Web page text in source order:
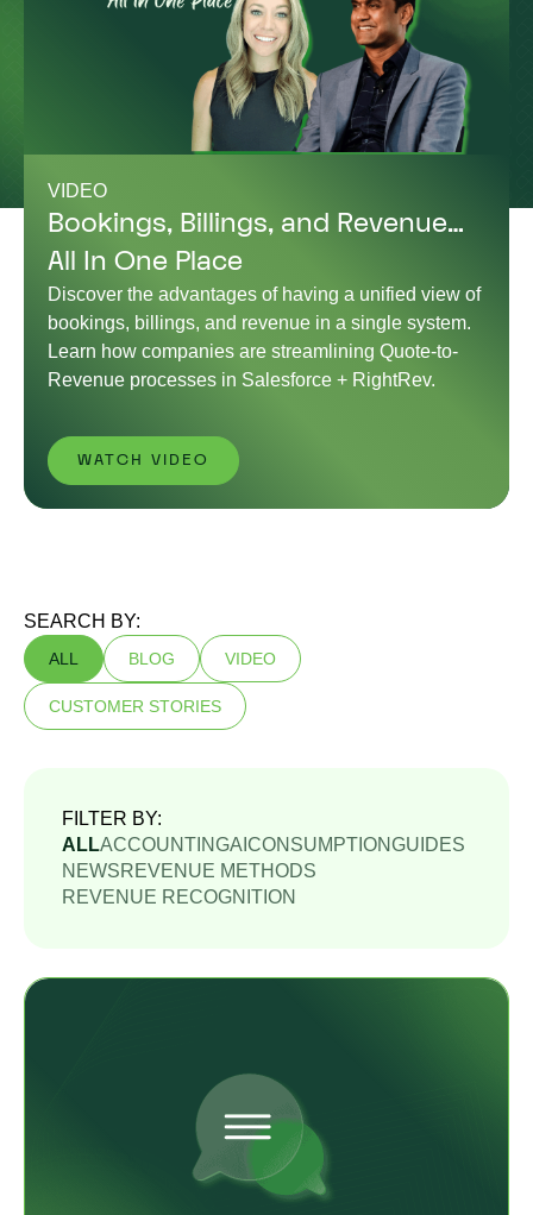
VIDEO
Bookings, Billings, and Revenue…
All In One Place
Discover the advantages of having a unified view of
bookings, billings, and revenue in a single system.
Learn how companies are streamlining Quote-to-
Revenue processes in Salesforce + RightRev.
WATCH VIDEO
SEARCH BY:
ALL BLOG VIDEO
CUSTOMER STORIES
FILTER BY:
ALLACCOUNTINGAI CONSUMPTIONGUIDES
NEWSREVENUE METHODS
REVENUE RECOGNITION